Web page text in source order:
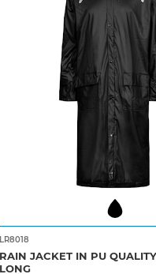
LR8018
RAIN JACKET IN PU
LONG